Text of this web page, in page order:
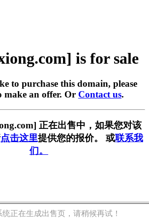
is for sale
to purchase this domain, please
make an offer. Or Contact us.
正在出售中，如果您对该
点击这里提供您的报价。 或联系我
们。
正在生成出售页，请稍候再试！